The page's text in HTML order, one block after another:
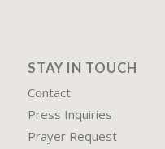
STAY IN TOUCH
Contact
Press Inquiries
Prayer Request